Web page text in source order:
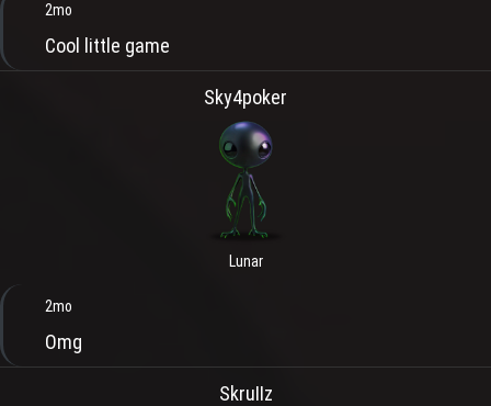
2mo
Cool little game
Sky4poker
Lunar
2mo
Omg
SkruIIz